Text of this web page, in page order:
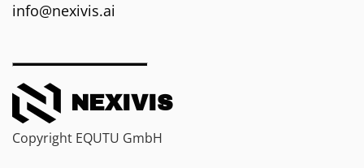
info@nexivis.ai
NEXIVIS
Copyright EQUTU GmbH